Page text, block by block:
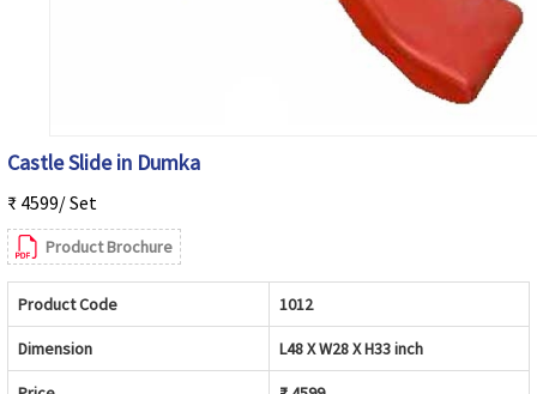
Castle Slide in Dumka
₹ 4599/ Set
Product Brochure
Product Code 1012
Dimension L48 X W28 X H33 inch